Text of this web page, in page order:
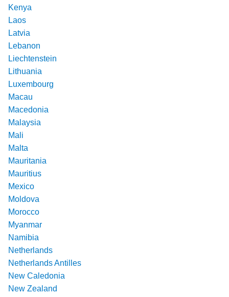
Kenya
Laos
Latvia
Lebanon
Liechtenstein
Lithuania
Luxembourg
Macau
Macedonia
Malaysia
Mali
Malta
Mauritania
Mauritius
Mexico
Moldova
Morocco
Myanmar
Namibia
Netherlands
Netherlands Antilles
New Caledonia
New Zealand